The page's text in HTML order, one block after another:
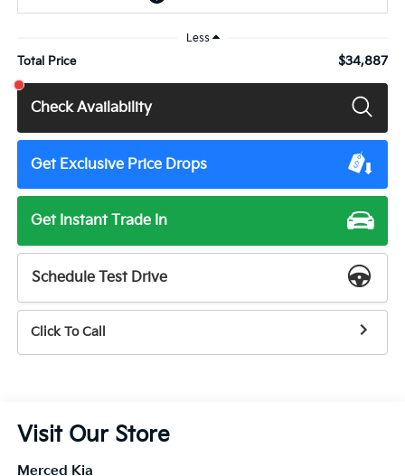
Less
Total Price $34,887
Check Availability
Get Exclusive Price Drops
Get Instant Trade In
Schedule Test Drive
Click To Call
Visit Our Store
Merced Kia